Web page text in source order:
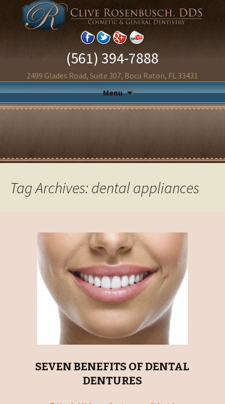
(561) 394-7888
2499 Glades Road, Suite 307, Boca Raton, FL 33431
Menu
Tag Archives: dental appliances
SEVEN BENEFITS OF DENTAL
DENTURES